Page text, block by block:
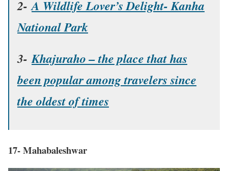
2-A Wildlife Lover’s Delight- Kanha
National Park
3-Khajuraho – the place that has
been popular among travelers since
the oldest of times
17- Mahabaleshwar